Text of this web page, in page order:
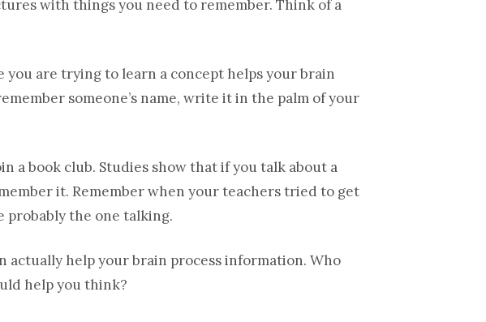
with things you need to remember. Think of a
you are trying to learn a concept helps your brain
someone’s name, write it in the palm of your
a book club. Studies show that if you talk about a
it. Remember when your teachers tried to get
probably the one talking.
actually help your brain process information. Who
help you think?